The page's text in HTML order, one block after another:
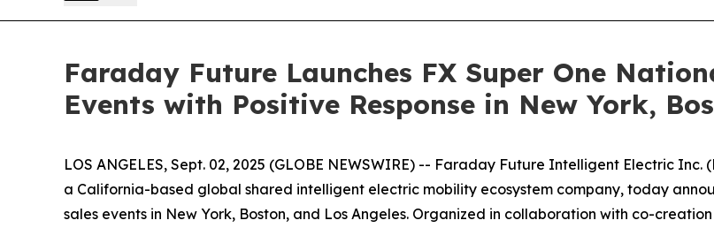
Faraday Future Launches FX Super One
Events with Positive Response in New York,
LOS ANGELES, Sept. 02, 2025 (GLOBE NEWSWIRE) -- Faraday Future Intelligent Electric
a California-based global shared intelligent electric mobility ecosystem company, today
sales events in New York, Boston, and Los Angeles. Organized in collaboration with co-